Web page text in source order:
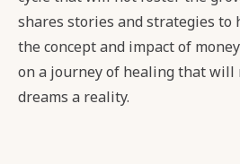
shares stories and strategies to
the concept and impact of
on a journey of healing that will
dreams a reality.